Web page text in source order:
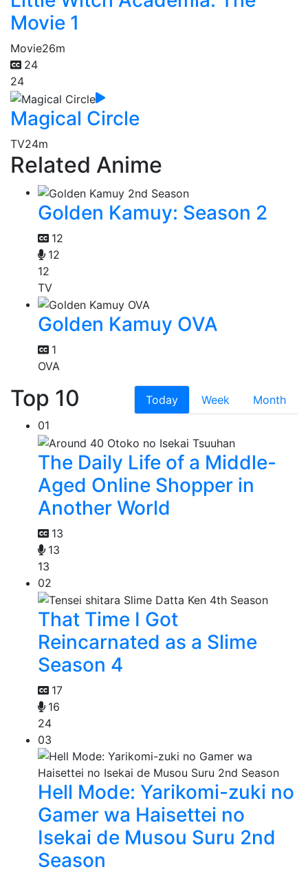
Movie 1
Movie26m
24
24
Magical Circle
TV24m
Related Anime
Golden Kamuy: Season 2
12
12
12
TV
Golden Kamuy OVA
1
OVA
Top 10 Today Week
Month
01
The Daily Life of a Middle-
Aged Online Shopper in
Another World
13
13
13
02
That Time I Got
Reincarnated as a Slime
Season 4
17
16
24
03
Hell Mode: Yarikomi-zuki no
Gamer wa Haisettei no
Isekai de Musou Suru 2nd
Season